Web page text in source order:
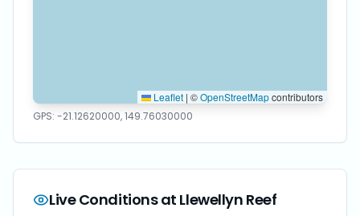
Leaflet | ©OpenStreetMapcontributors
GPS: -21.12620000,149.76030000
Live Conditions at Llewellyn Reef